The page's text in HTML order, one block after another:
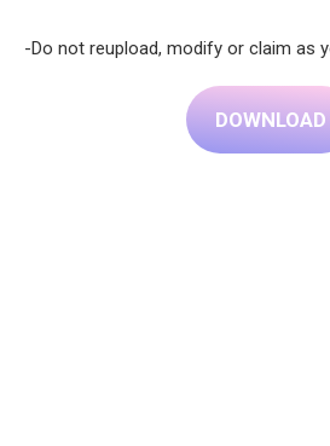
-Do not reupload, modify or claim as
DOWNLOAD